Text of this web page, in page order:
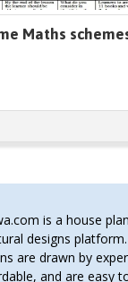
Maths
is a house
designs
are drawn by
and are easy